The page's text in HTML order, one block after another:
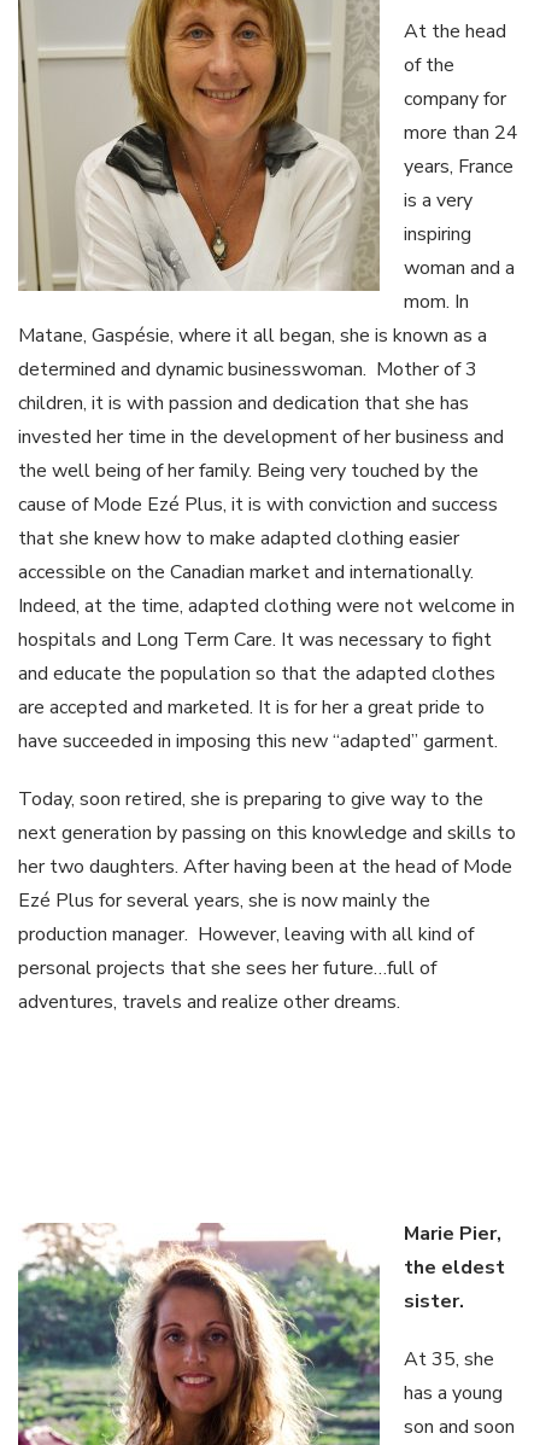
At the head
of the
company for
more than 24
years, France
is a very
inspiring
woman and a
mom. In
Matane, Gaspésie, where it all began, she is known as a
determined and dynamic businesswoman. Mother of 3
children, it is with passion and dedication that she has
invested her time in the development of her business and
the well being of her family. Being very touched by the
cause of Mode Ezé Plus, it is with conviction and success
that she knew how to make adapted clothing easier
accessible on the Canadian market and internationally.
Indeed, at the time, adapted clothing were not welcome in
hospitals and Long Term Care. It was necessary to fight
and educate the population so that the adapted clothes
are accepted and marketed. It is for her a great pride to
have succeeded in imposing this new “adapted” garment.
Today, soon retired, she is preparing to give way to the
next generation by passing on this knowledge and skills to
her two daughters. After having been at the head of Mode
Ezé Plus for several years, she is now mainly the
production manager. However, leaving with all kind of
personal projects that she sees her future…full of
adventures, travels and realize other dreams.
Marie Pier,
the eldest
sister.
At 35, she
has a young
son and soon